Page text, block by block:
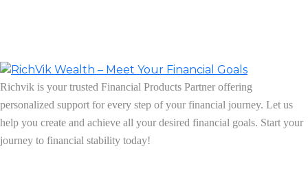
Richvik is your trusted Financial Products Partner offering
personalized support for every step of your financial journey. Let us
help you create and achieve all your desired financial goals. Start your
journey to financial stability today!